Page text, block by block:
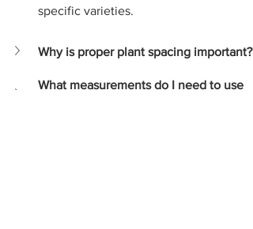
specific varieties.
Why is proper plant spacing important?
What measurements do I need to use